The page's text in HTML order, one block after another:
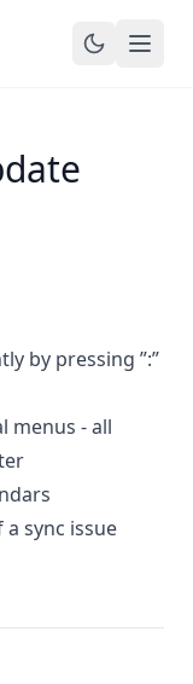
by pressing ”:”
menus - all
sync issue